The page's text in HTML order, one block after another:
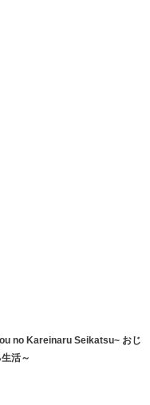
no Kareinaru Seikatsu~ おじ
活～